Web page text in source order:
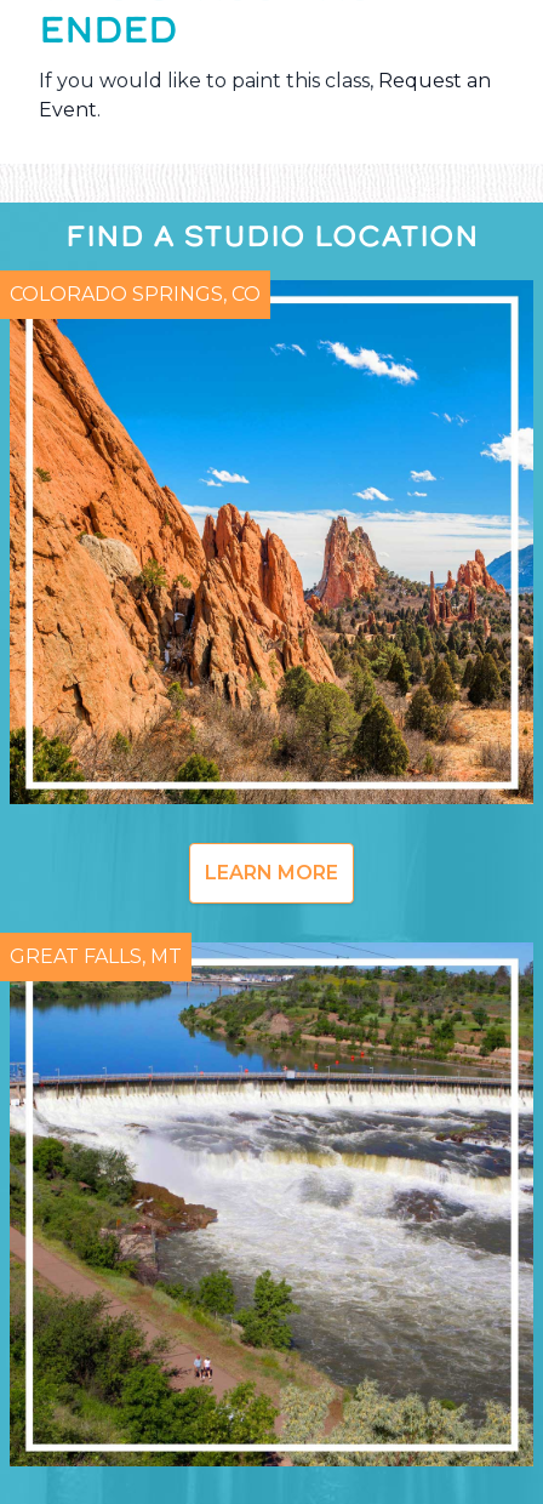
ENDED
If you would like to paint this class, Request an
Event.
FIND A STUDIO LOCATION
COLORADO SPRINGS, CO
LEARN MORE
GREAT FALLS, MT